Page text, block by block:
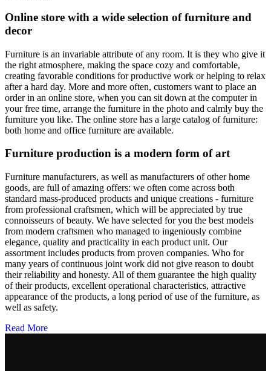
Online store with a wide selection of furniture and
decor
Furniture is an invariable attribute of any room. It is they who give it
the right atmosphere, making the space cozy and comfortable,
creating favorable conditions for productive work or helping to relax
after a hard day. More and more often, customers want to place an
order in an online store, when you can sit down at the computer in
your free time, arrange the furniture in the photo and calmly buy the
furniture you like. The online store has a large catalog of furniture:
both home and office furniture are available.
Furniture production is a modern form of art
Furniture manufacturers, as well as manufacturers of other home
goods, are full of amazing offers: we often come across both
standard mass-produced products and unique creations - furniture
from professional craftsmen, which will be appreciated by true
connoisseurs of beauty. We have selected for you the best models
from modern craftsmen who managed to ingeniously combine
elegance, quality and practicality in each product unit. Our
assortment includes products from proven companies. Who for
many years of continuous joint work did not give reason to doubt
their reliability and honesty. All of them guarantee the high quality
of their products, excellent operational characteristics, attractive
appearance of the products, a long period of use of the furniture, as
well as safety.
Read More